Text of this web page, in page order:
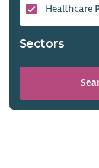
Healthcare
Sectors